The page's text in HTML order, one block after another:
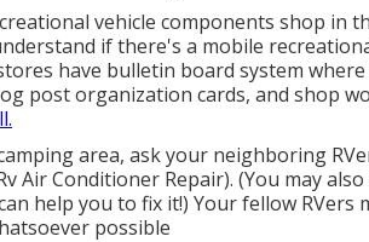
vehicle components shop in
if there's a mobile
have bulletin board system
post organization cards, and shop
area, ask your neighboring
Air Conditioner Repair). (You may
help you to fix it!) Your fellow
possible